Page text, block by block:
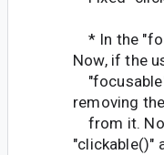
* In the
Now, if the
removing
from it.
"clickable()"